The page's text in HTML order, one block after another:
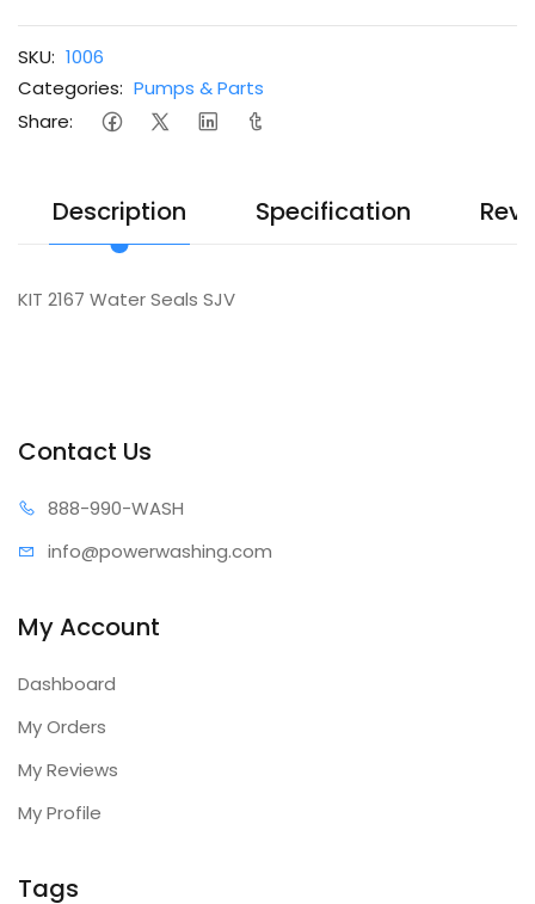
SKU: 1006
Categories: Pumps & Parts
Share:
Description Specification
KIT 2167 Water Seals SJV
Contact Us
888-990-WASH
info@powerwashing.com
My Account
Dashboard
My Orders
My Reviews
My Profile
Tags